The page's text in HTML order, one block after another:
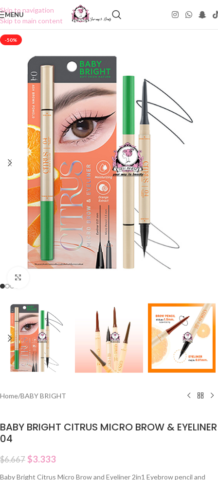
Skip to navigation
Skip to main content
MENU
-50%
Home/BABY BRIGHT
BABY BRIGHT CITRUS MICRO BROW & EYELINER
04
$6.667 $3.333
Baby Bright Citrus Micro Brow and Eyeliner 2in1 Eyebrow pencil and